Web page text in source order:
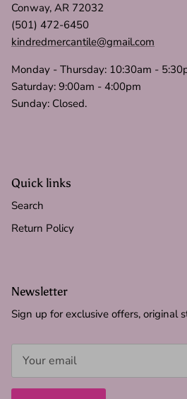
Conway, AR 72032
(501) 472-6450
kindredmercantile@gmail.com
Monday - Thursday: 10:30am -
Saturday: 9:00am - 4:00pm
Sunday: Closed.
Quick links
Search
Return Policy
Newsletter
Sign up for exclusive offers, original